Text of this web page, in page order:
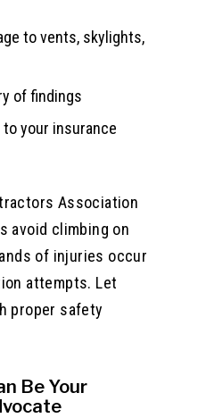
to vents, skylights,
of findings
your insurance
Association
avoid climbing on
of injuries occur
attempts. Let
proper safety
Be Your